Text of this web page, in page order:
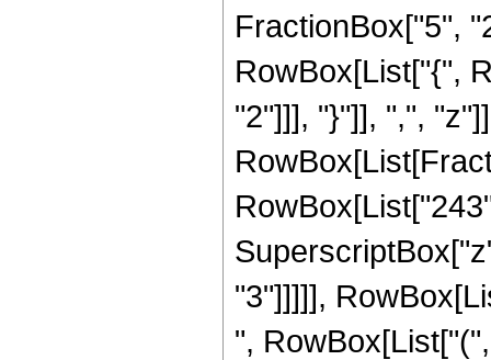
FractionBox["5",
RowBox[List["{",
"2"]]], "}"]], ",",
"3"]]]]],
",